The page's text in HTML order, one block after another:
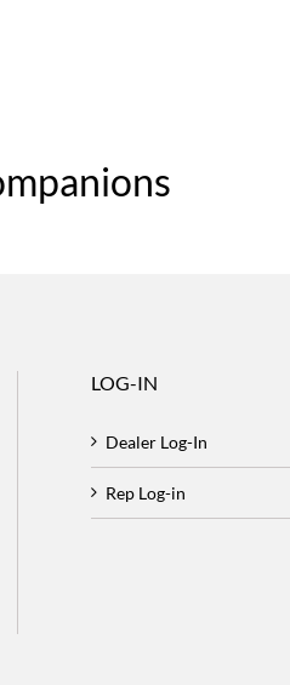
LOG-IN
Dealer Log-In
Rep Log-in